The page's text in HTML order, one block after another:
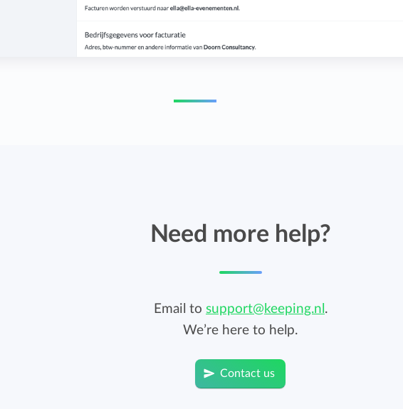
Need more help?
Email to support@keeping.nl .
We’re here to help.
Contact us